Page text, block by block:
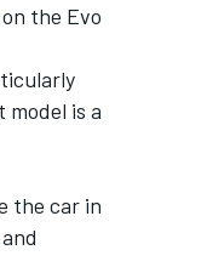
the Evo
model is a
the car in